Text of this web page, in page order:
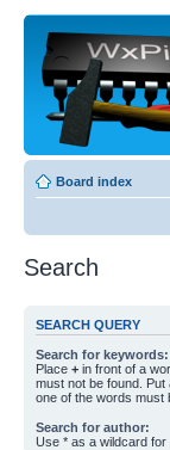
Board index
Search
SEARCH QUERY
Search for keywords:
Place + in front of a
must not be found.
one of the words must
Search for author:
Use * as a wildcard for